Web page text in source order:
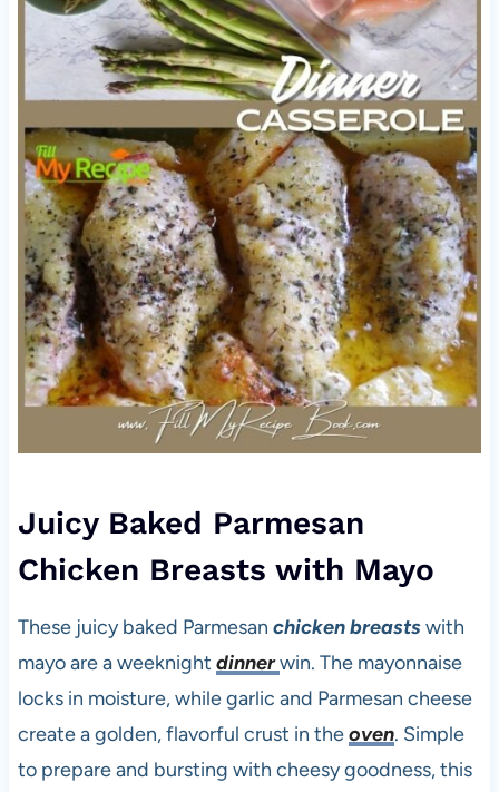
Juicy Baked Parmesan
Chicken Breasts with Mayo
These juicy baked Parmesan chicken breastswith
mayo are a weeknight dinnerwin. The mayonnaise
locks in moisture, while garlic and Parmesan cheese
create a golden, flavorful crust in theoven. Simple
to prepare and bursting with cheesy goodness, this